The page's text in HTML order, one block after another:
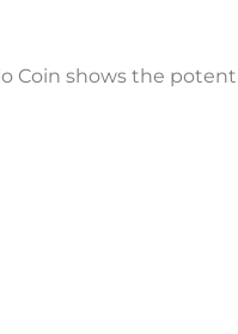
Coin shows the